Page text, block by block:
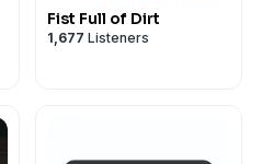
Fist Full of Dirt
1,677 Listeners